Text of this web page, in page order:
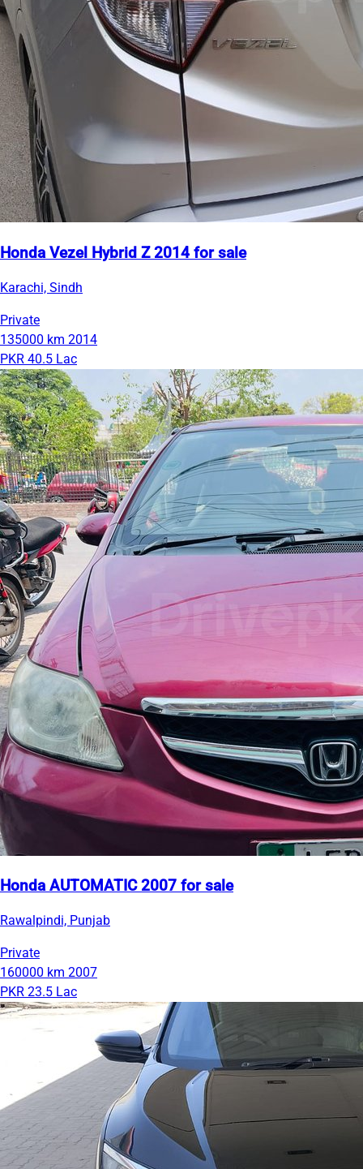
Honda Vezel Hybrid Z 2014 for sale
Karachi, Sindh
Private
135000 km 2014
PKR 40.5 Lac
Honda AUTOMATIC 2007 for sale
Rawalpindi, Punjab
Private
160000 km 2007
PKR 23.5 Lac